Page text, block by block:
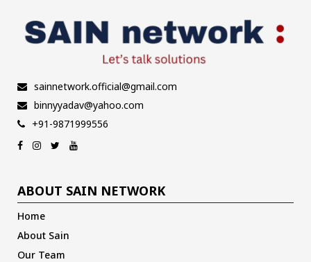
sainnetwork.official@gmail.com
binnyyadav@yahoo.com
+91-9871999556
ABOUT SAIN NETWORK
Home
About Sain
Our Team